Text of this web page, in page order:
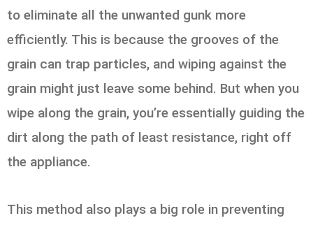
to eliminate all the unwanted gunk more
efficiently. This is because the grooves of the
grain can trap particles, and wiping against the
grain might just leave some behind. But when you
wipe along the grain, you’re essentially guiding the
dirt along the path of least resistance, right off
the appliance.
This method also plays a big role in preventing